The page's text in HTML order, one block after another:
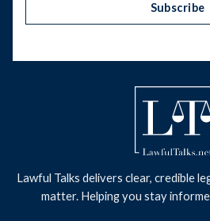
Subscribe
Lawful Talks delivers clear, credible
matter. Helping you stay